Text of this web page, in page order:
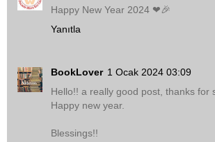
Happy New Year 2024 ❤🎉
Yanıtla
BookLover 1 Ocak 2024 03:09
Hello!! a really good post, thanks for
Happy new year.
Blessings!!